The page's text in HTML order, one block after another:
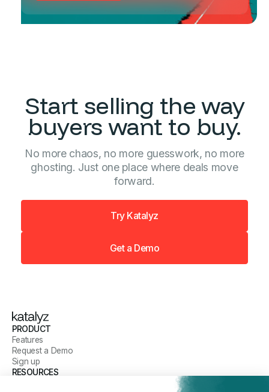
Start selling the way
buyers want to buy.
No more chaos, no more guesswork, no more
ghosting. Just one place where deals move
forward.
Try Katalyz
Get a Demo
PRODUCT
Features
Request a Demo
Sign up
RESOURCES